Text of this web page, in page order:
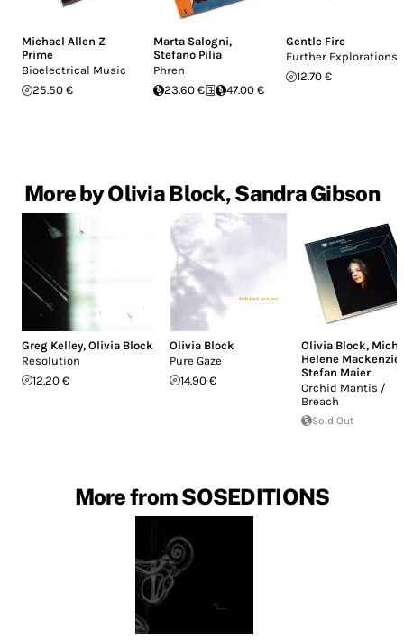
Michael Allen Z
Prime
Bioelectrical Music
25.50 €
Marta Salogni,
Stefano Pilia
Phren
23.60 €
47.00 €
Gentle Fire
Further Explorations
12.70 €
More by Olivia Block, Sandra Gibson
Greg Kelley, Olivia Block
Resolution
12.20 €
Olivia Block
Pure Gaze
14.90 €
Olivia Block,
Helene Mackenzie
Stefan Maier
Orchid Mantis /
Breach
Sold Out
More from SOSEDITIONS